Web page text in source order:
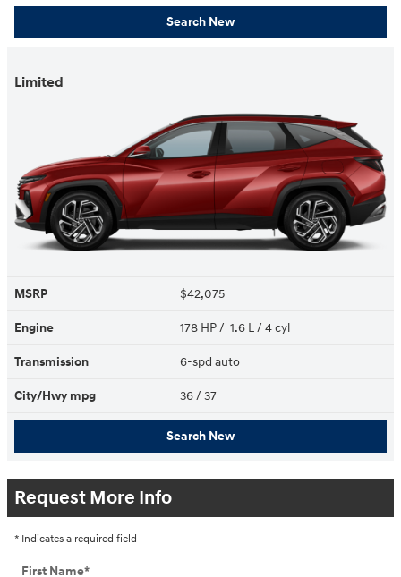
Search New
Limited
MSRP $42,075
Engine 178 HP / 1.6 L / 4 cyl
Transmission 6-spd auto
City/Hwy mpg 36/ 37
Search New
Request More Info
* Indicates a required field
First Name*